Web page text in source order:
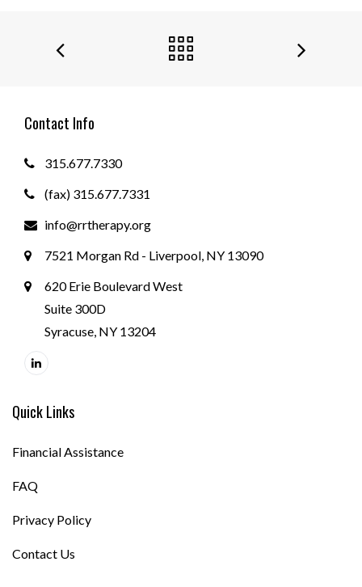
Contact Info
315.677.7330
(fax) 315.677.7331
info@rrtherapy.org
7521 Morgan Rd - Liverpool, NY 13090
620 Erie Boulevard West
Suite 300D
Syracuse, NY 13204
Quick Links
Financial Assistance
FAQ
Privacy Policy
Contact Us